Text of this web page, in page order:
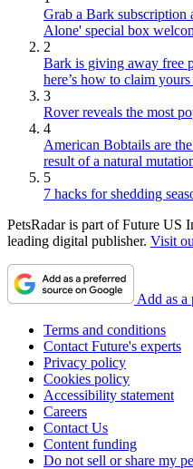
Grab a Bark subscription
Alone' special box
2
Bark is giving away free
here’s how to claim
3
Rover reveals the most
4
American Bobtails are
result of a natural
5
7 hacks for shedding
PetsRadar is part of Future US
leading digital publisher. Visit
Add as a
Terms and conditions
Contact Future's experts
Privacy policy
Cookies policy
Accessibility statement
Careers
Contact Us
Content funding
Do not sell or share my